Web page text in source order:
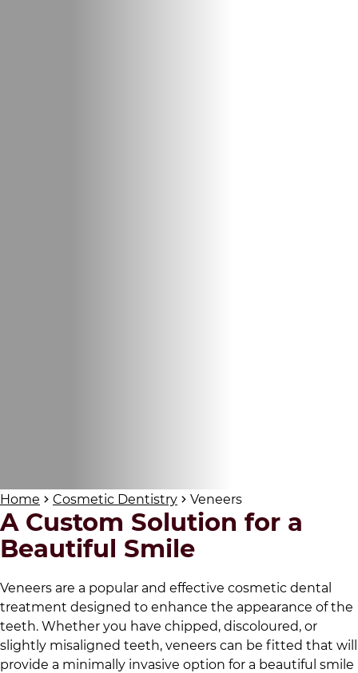
Home Cosmetic Dentistry Veneers
A Custom Solution for a
Beautiful Smile
Veneers are a popular and effective cosmetic dental
treatment designed to enhance the appearance of the
teeth. Whether you have chipped, discoloured, or
slightly misaligned teeth, veneers can be fitted that will
provide a minimally invasive option for a beautiful smile